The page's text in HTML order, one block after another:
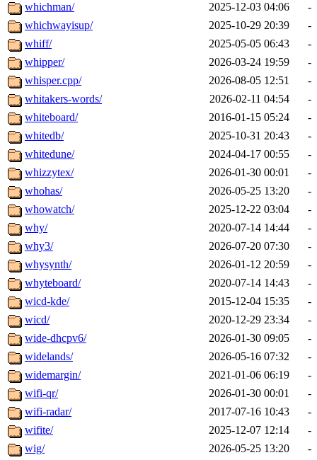
whichman/
2025-12-03 04:06
-
whichwayisup/
2025-10-29 20:39
-
whiff/
2025-05-05 06:43
-
whipper/
2026-03-24 19:59
-
whisper.cpp/
2026-08-05 12:51
-
whitakers-words/
2026-02-11 04:54
-
whiteboard/
2016-01-15 05:24
-
whitedb/
2025-10-31 20:43
-
whitedune/
2024-04-17 00:55
-
whizzytex/
2026-01-30 00:01
-
whohas/
2026-05-25 13:20
-
whowatch/
2025-12-22 03:04
-
why/
2020-07-14 14:44
-
why3/
2026-07-20 07:30
-
whysynth/
2026-01-12 20:59
-
whyteboard/
2020-07-14 14:43
-
wicd-kde/
2015-12-04 15:35
-
wicd/
2020-12-29 23:34
-
wide-dhcpv6/
2026-01-30 09:05
-
widelands/
2026-05-16 07:32
-
widemargin/
2021-01-06 06:19
-
wifi-qr/
2026-01-30 00:01
-
wifi-radar/
2017-07-16 10:43
-
wifite/
2025-12-07 12:14
-
wig/
2026-05-25 13:20
-